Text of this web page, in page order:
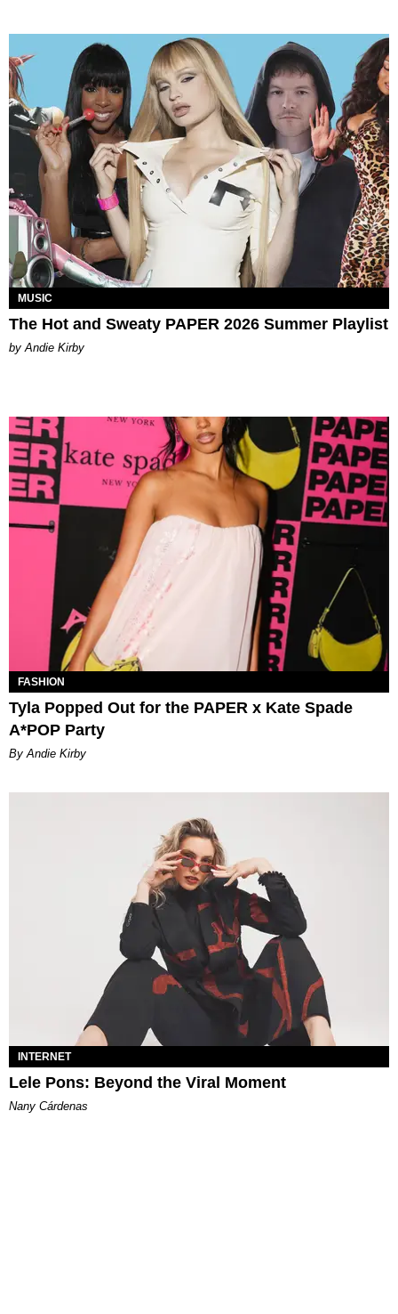
MUSIC
The Hot and Sweaty PAPER 2026 Summer Playlist
by Andie Kirby
FASHION
Tyla Popped Out for the PAPER x Kate Spade
A*POP Party
By Andie Kirby
INTERNET
Lele Pons: Beyond the Viral Moment
Nany Cárdenas